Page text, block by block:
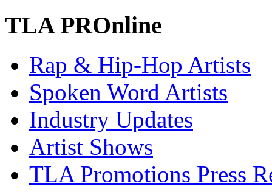
TLA PROnline
Rap & Hip-Hop Artists
Spoken Word Artists
Industry Updates
Artist Shows
TLA Promotions Press